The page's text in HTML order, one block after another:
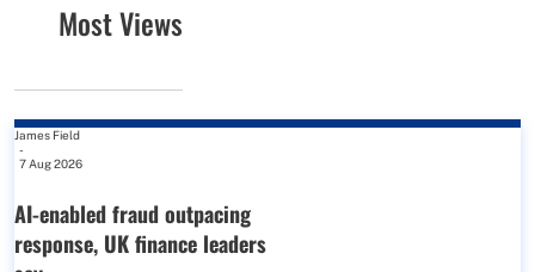
Most Views
James Field
-
7 Aug 2026
AI-enabled fraud outpacing
response, UK finance leaders